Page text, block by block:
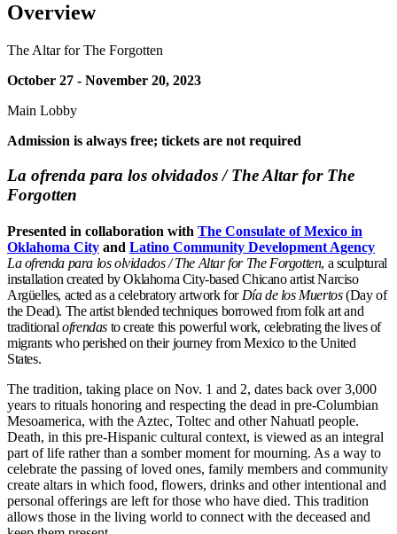
Overview
The Altar for The Forgotten
October 27 - November 20, 2023
Main Lobby
Admission is always free; tickets are not required
La ofrenda para los olvidados / The Altar for The
Forgotten
Presented in collaboration with The Consulate of Mexico in
Oklahoma City and Latino Community Development Agency
La ofrenda para los olvidados / The Altar for The Forgotten, a sculptural
installation created by Oklahoma City-based Chicano artist Narciso
Argüelles, acted as a celebratory artwork for Día de los Muertos(Day of
the Dead). The artist blended techniques borrowed from folk art and
traditionalofrendas to create this powerful work, celebrating the lives of
migrants who perished on their journey from Mexico to the United
States.
The tradition, taking place on Nov. 1 and 2, dates back over 3,000
years to rituals honoring and respecting the dead in pre-Columbian
Mesoamerica, with the Aztec, Toltec and other Nahuatl people.
Death, in this pre-Hispanic cultural context, is viewed as an integral
part of life rather than a somber moment for mourning. As a way to
celebrate the passing of loved ones, family members and community
create altars in which food, flowers, drinks and other intentional and
personal offerings are left for those who have died. This tradition
allows those in the living world to connect with the deceased and